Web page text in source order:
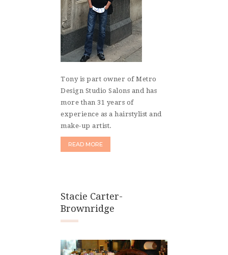
Tony is part owner of Metro
Design Studio Salons and has
more than 31 years of
experience as a hairstylist and
make-up artist.
READ MORE
Stacie Carter-
Brownridge